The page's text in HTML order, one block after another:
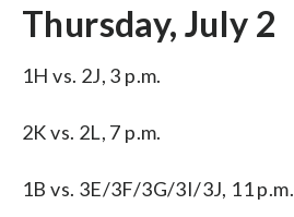
Thursday, July 2
1H vs. 2J, 3 p.m.
2K vs. 2L, 7 p.m.
1B vs. 3E/3F/3G/3I/3J, 11 p.m.